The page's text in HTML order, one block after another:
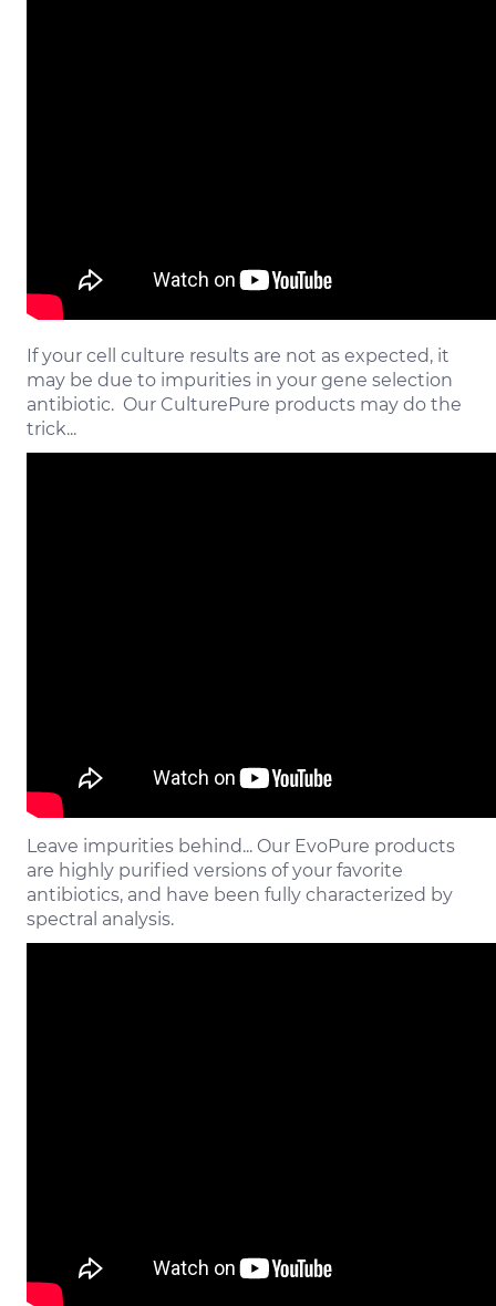
If your cell culture results are not as expected, it
may be due to impurities in your gene selection
antibiotic. Our CulturePure products may do the
trick...
Leave impurities behind... Our EvoPure products
are highly purified versions of your favorite
antibiotics, and have been fully characterized by
spectral analysis.